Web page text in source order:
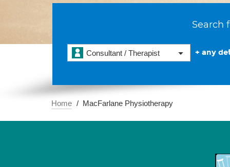
Search
Consultant / Therapist + any
Home MacFarlane Physiotherapy